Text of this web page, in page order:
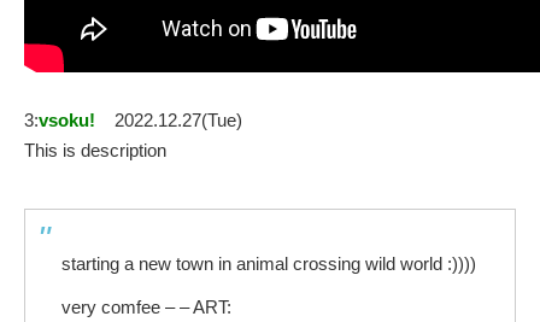
3:vsoku!
2022.12.27(Tue)
This is description
starting a new town in animal crossing wild world :))))
very comfee – – ART: